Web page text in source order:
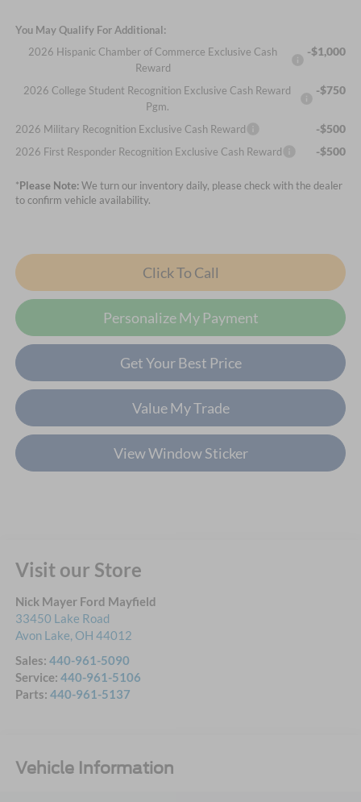
You May Qualify For Additional:
2026 Hispanic Chamber of Commerce Exclusive Cash
Reward
-$1,000
2026 College Student Recognition Exclusive Cash Reward
Pgm.
-$750
2026 Military Recognition Exclusive Cash Reward -$500
2026 First Responder Recognition Exclusive Cash Reward -$500
*Please Note:We turn our inventory daily, please check with the dealer
to confirm vehicle availability.
Click To Call
Personalize My Payment
Get Your Best Price
Value My Trade
View Window Sticker
Visit our Store
Nick Mayer Ford Mayfield
33450 Lake Road
Avon Lake, OH 44012
Sales: 440-961-5090
Service: 440-961-5106
Parts: 440-961-5137
Vehicle Information